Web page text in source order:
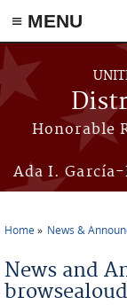
≡ MENU
Skip to main content
Honorable
Ada I.
Home News &
News and